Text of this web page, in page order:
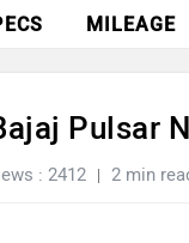
MILEAGE
Pulsar
: 2412 2 min